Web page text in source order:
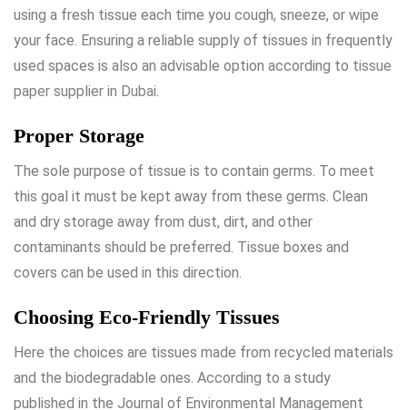
using a fresh tissue each time you cough, sneeze, or wipe
your face. Ensuring a reliable supply of tissues in frequently
used spaces is also an advisable option according to tissue
paper supplier in Dubai.
Proper Storage
The sole purpose of tissue is to contain germs. To meet
this goal it must be kept away from these germs. Clean
and dry storage away from dust, dirt, and other
contaminants should be preferred. Tissue boxes and
covers can be used in this direction.
Choosing Eco-Friendly Tissues
Here the choices are tissues made from recycled materials
and the biodegradable ones. According to a study
published in the Journal of Environmental Management